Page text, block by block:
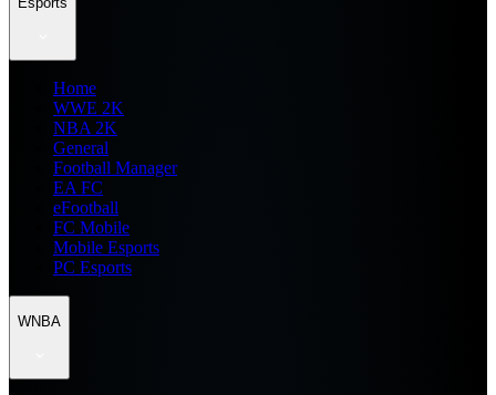
Home
WWE 2K
NBA 2K
General
Football Manager
EA FC
eFootball
FC Mobile
Mobile Esports
PC Esports
WNBA